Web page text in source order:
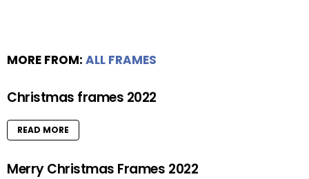
MORE FROM: ALL FRAMES
Christmas frames 2022
READ MORE
Merry Christmas Frames 2022